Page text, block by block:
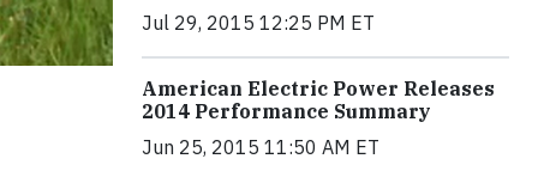
Jul 29, 2015 12:25 PM ET
American Electric Power Releases
2014 Performance Summary
Jun 25, 2015 11:50 AM ET